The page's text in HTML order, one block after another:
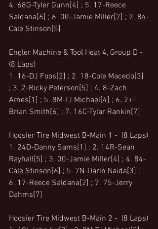
4. 68G-Tyler Gunn[4] ; 5. 17-Reece
Saldana[6] ; 6. 00-Jamie Miller[7] ; 7. 84-
Cale Stinson[5]
Engler Machine & Tool Heat 4, Group D -
(8 Laps)
1. 16-DJ Foos[2] ; 2. 18-Cole Macedo[3]
; 3. 2-Ricky Peterson[5] ; 4. 8-Zach
Ames[1] ; 5. 8M-TJ Michael[4] ; 6. 2+-
Brian Smith[6] ; 7. 16C-Tylar Rankin[7]
Hoosier Tire Midwest B-Main 1 -  (8 Laps)
1. 24D-Danny Sams[1] ; 2. 14R-Sean
Rayhall[5] ; 3. 00-Jamie Miller[4] ; 4. 84-
Cale Stinson[6] ; 5. 7N-Darin Naida[3] ;
6. 17-Reece Saldana[2] ; 7. 75-Jerry
Dahms[7]
Hoosier Tire Midwest B-Main 2 -  (8 Laps)